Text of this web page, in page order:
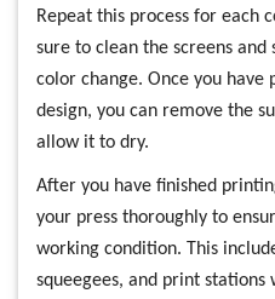
Repeat this process for each
sure to clean the screens and
color change. Once you
design, you can remove the
allow it to dry.
After you have finished
your press thoroughly to
working condition. This
squeegees, and print